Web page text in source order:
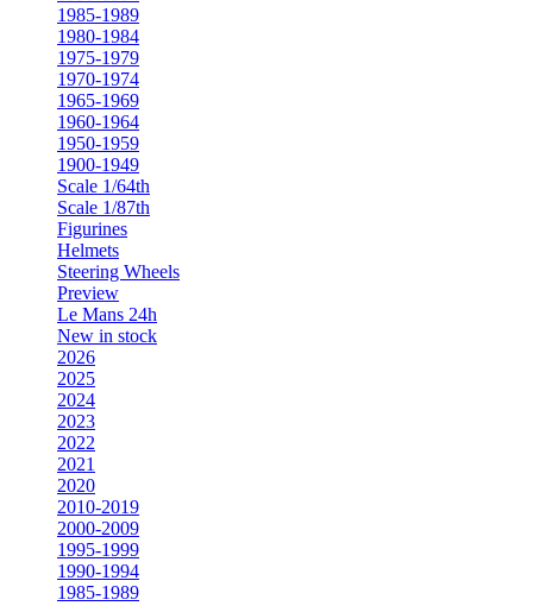
1985-1989
1980-1984
1975-1979
1970-1974
1965-1969
1960-1964
1950-1959
1900-1949
Scale 1/64th
Scale 1/87th
Figurines
Helmets
Steering Wheels
Preview
Le Mans 24h
New in stock
2026
2025
2024
2023
2022
2021
2020
2010-2019
2000-2009
1995-1999
1990-1994
1985-1989